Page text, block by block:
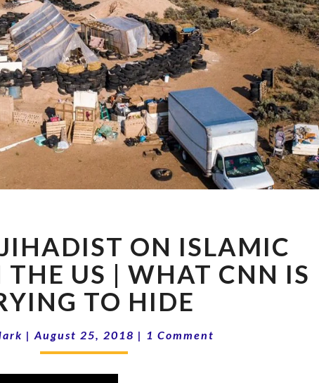
JIHADIST
ON
ISLAMIC
TERROR
IN
THE
US
ON ISLAMIC
THE US | WHAT CNN IS
TO HIDE
| August 25, 2018 | Comments
1 Comment